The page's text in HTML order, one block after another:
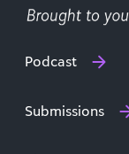
Podcast
Submissions